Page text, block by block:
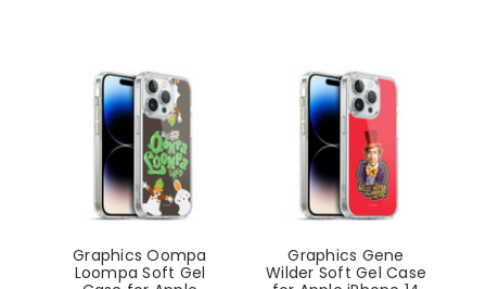
Graphics Oompa
Loompa Soft Gel
Graphics Gene
Wilder Soft Gel Case